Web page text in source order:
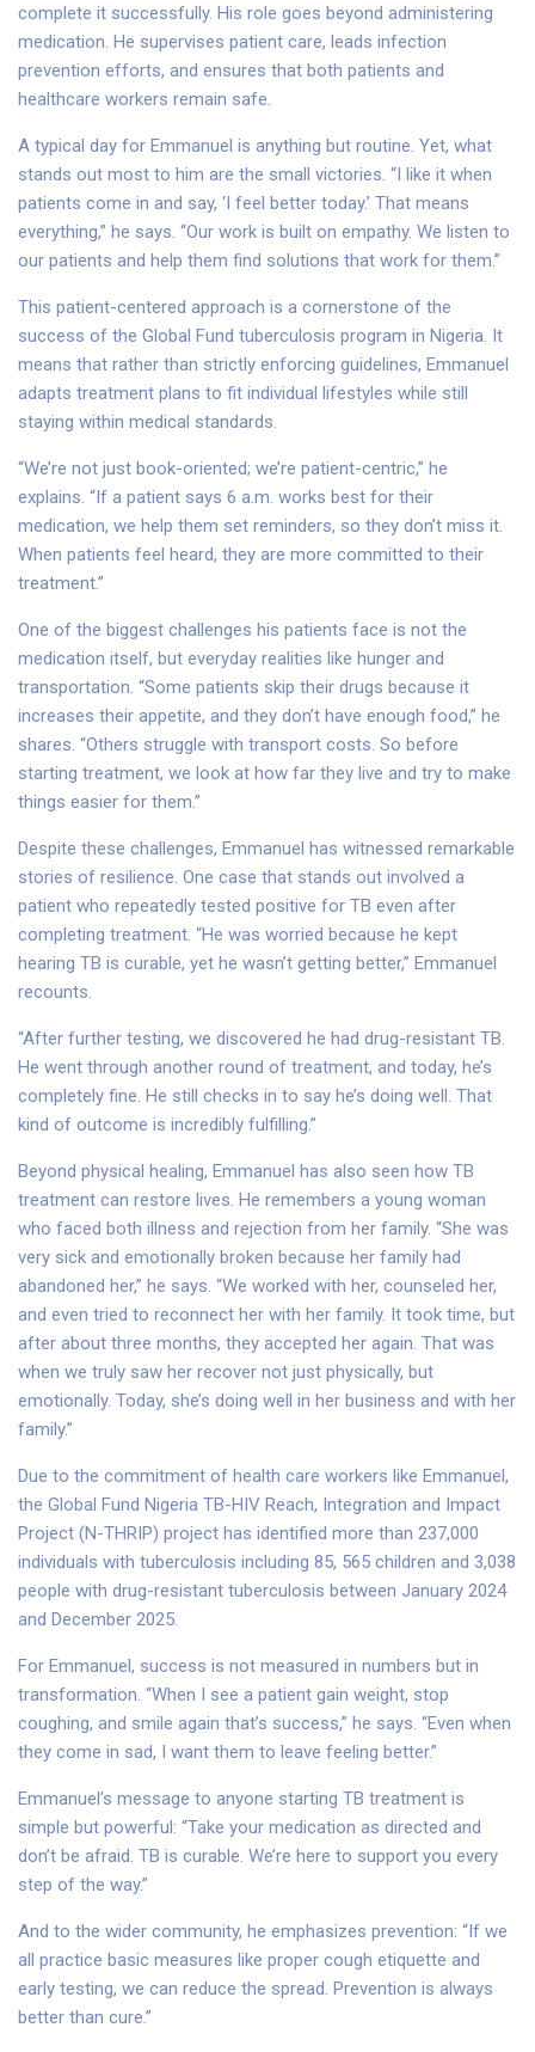
complete it successfully. His role goes beyond administering
medication. He supervises patient care, leads infection
prevention efforts, and ensures that both patients and
healthcare workers remain safe.
A typical day for Emmanuel is anything but routine. Yet, what
stands out most to him are the small victories. “I like it when
patients come in and say, ‘I feel better today.’ That means
everything,” he says. “Our work is built on empathy. We listen to
our patients and help them find solutions that work for them.”
This patient-centered approach is a cornerstone of the
success of the Global Fund tuberculosis program in Nigeria. It
means that rather than strictly enforcing guidelines, Emmanuel
adapts treatment plans to fit individual lifestyles while still
staying within medical standards.
“We’re not just book-oriented; we’re patient-centric,” he
explains. “If a patient says 6 a.m. works best for their
medication, we help them set reminders, so they don’t miss it.
When patients feel heard, they are more committed to their
treatment.”
One of the biggest challenges his patients face is not the
medication itself, but everyday realities like hunger and
transportation. “Some patients skip their drugs because it
increases their appetite, and they don’t have enough food,” he
shares. “Others struggle with transport costs. So before
starting treatment, we look at how far they live and try to make
things easier for them.”
Despite these challenges, Emmanuel has witnessed remarkable
stories of resilience. One case that stands out involved a
patient who repeatedly tested positive for TB even after
completing treatment. “He was worried because he kept
hearing TB is curable, yet he wasn’t getting better,” Emmanuel
recounts.
“After further testing, we discovered he had drug-resistant TB.
He went through another round of treatment, and today, he’s
completely fine. He still checks in to say he’s doing well. That
kind of outcome is incredibly fulfilling.”
Beyond physical healing, Emmanuel has also seen how TB
treatment can restore lives. He remembers a young woman
who faced both illness and rejection from her family. “She was
very sick and emotionally broken because her family had
abandoned her,” he says. “We worked with her, counseled her,
and even tried to reconnect her with her family. It took time, but
after about three months, they accepted her again. That was
when we truly saw her recover not just physically, but
emotionally. Today, she’s doing well in her business and with her
family.”
Due to the commitment of health care workers like Emmanuel,
the Global Fund Nigeria TB-HIV Reach, Integration and Impact
Project (N-THRIP) project has identified more than 237,000
individuals with tuberculosis including 85, 565 children and 3,038
people with drug-resistant tuberculosis between January 2024
and December 2025.
For Emmanuel, success is not measured in numbers but in
transformation. “When I see a patient gain weight, stop
coughing, and smile again that’s success,” he says. “Even when
they come in sad, I want them to leave feeling better.”
Emmanuel’s message to anyone starting TB treatment is
simple but powerful: “Take your medication as directed and
don’t be afraid. TB is curable. We’re here to support you every
step of the way.”
And to the wider community, he emphasizes prevention: “If we
all practice basic measures like proper cough etiquette and
early testing, we can reduce the spread. Prevention is always
better than cure.”